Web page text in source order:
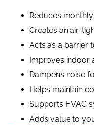
Reduces
Creates an air-
Acts as a barrier
Improves indoor
Dampens noise
Helps maintain
Supports HVAC
Adds value to